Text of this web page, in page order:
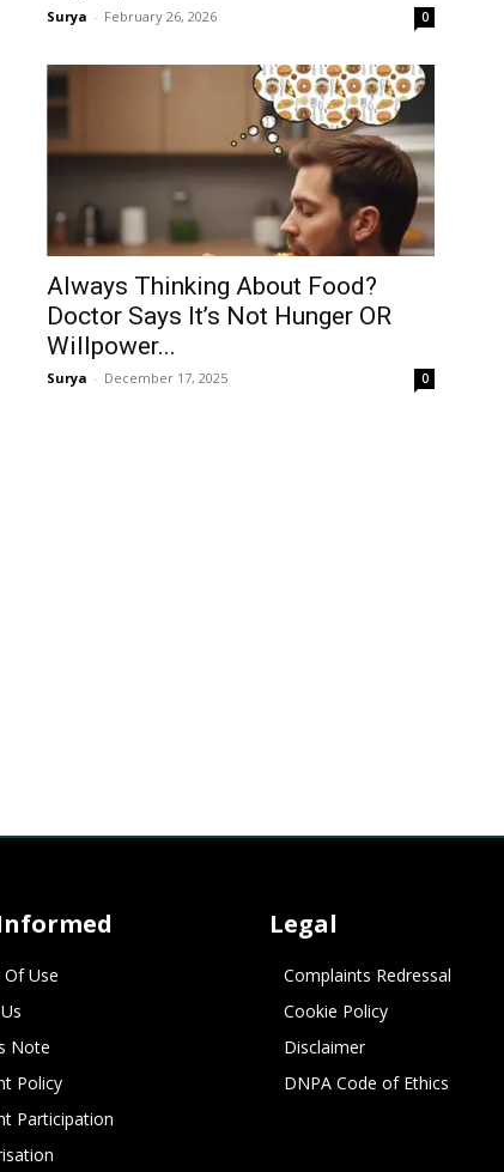
Surya - February 26, 2026 0
Always Thinking About Food?
Doctor Says It’s Not Hunger OR
Willpower...
Surya - December 17, 2025 0
Use
Note
Policy
Participation
Legal
Complaints Redressal
Cookie Policy
Disclaimer
DNPA Code of Ethics